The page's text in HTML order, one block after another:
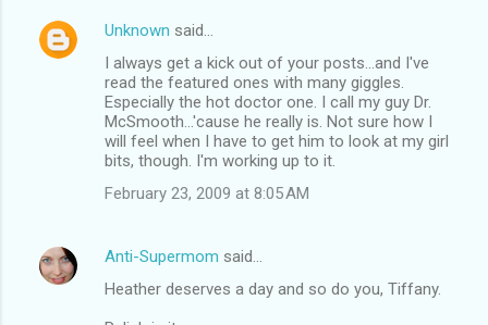
Unknown said…
I always get a kick out of your posts...and I've
read the featured ones with many giggles.
Especially the hot doctor one. I call my guy Dr.
McSmooth...'cause he really is. Not sure how I
will feel when I have to get him to look at my girl
bits, though. I'm working up to it.
February 23, 2009 at 8:05 AM
Anti-Supermom said…
Heather deserves a day and so do you, Tiffany.